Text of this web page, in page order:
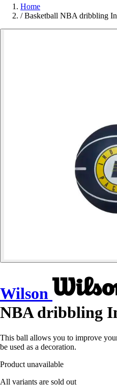
Home
/ Basketball NBA dribbling
Wilson
NBA dribbling
This ball allows you to improve
be used as a decoration.
Product unavailable
All variants are sold out